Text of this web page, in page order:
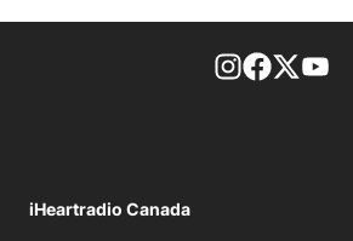
footer-
iHeartradio Canada